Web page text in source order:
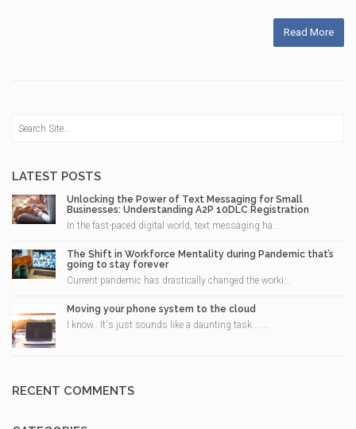
Read More
LATEST POSTS
Unlocking the Power of Text Messaging for Small
Businesses: Understanding A2P 10DLC Registration
In the fast-paced digital world, text messaging ha...
The Shift in Workforce Mentality during Pandemic that’s
going to stay forever
Current pandemic has drastically changed the worki...
Moving your phone system to the cloud
I know.. It's just sounds like a daunting task... ...
RECENT COMMENTS